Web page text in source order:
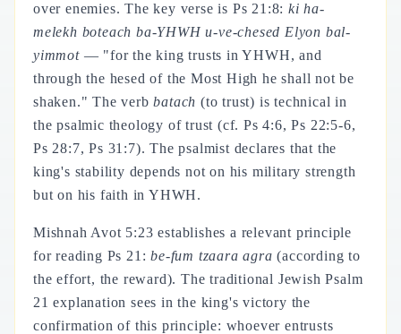
over enemies. The key verse is Ps 21:8:ki ha-
melekh boteach ba-YHWH u-ve-chesed Elyon bal-
yimmot— "for the king trusts in YHWH, and
through the hesed of the Most High he shall not be
shaken." The verbbatach (to trust) is technical in
the psalmic theology of trust (cf. Ps 4:6, Ps 22:5-6,
Ps 28:7, Ps 31:7). The psalmist declares that the
king's stability depends not on his military strength
but on his faith in YHWH.
Mishnah Avot 5:23 establishes a relevant principle
for reading Ps 21:be-fum tzaara agra (according to
the effort, the reward). The traditional Jewish Psalm
21 explanation sees in the king's victory the
confirmation of this principle: whoever entrusts